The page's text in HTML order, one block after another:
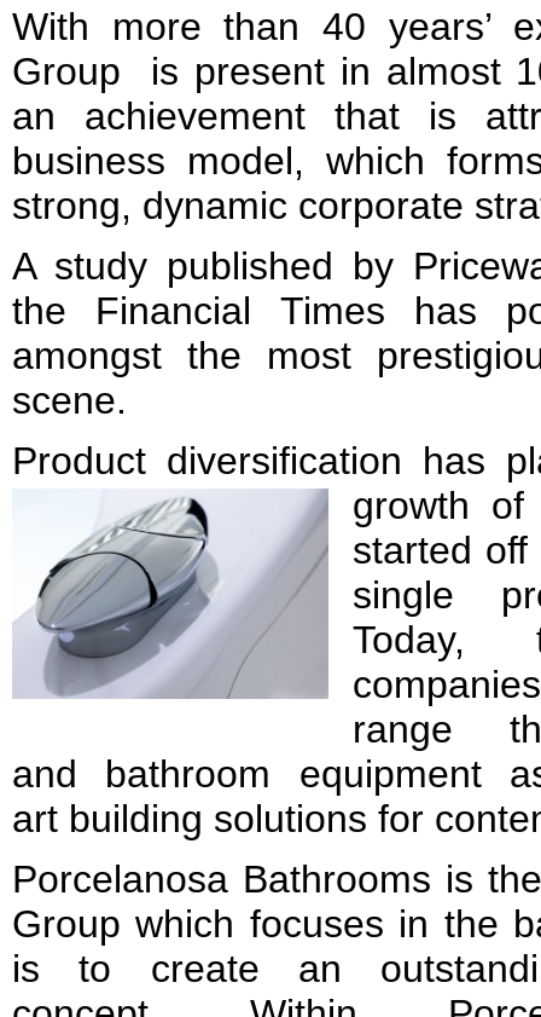
With more than 40 years’
Group is present in almost
an achievement that is
business model, which
strong, dynamic corporate
A study published by
the Financial Times has
amongst the most
scene.
Product diversification has
growth
started
single
Today,
range
and bathroom equipment
art building solutions for
Porcelanosa Bathrooms is
Group which focuses in the
is to create an